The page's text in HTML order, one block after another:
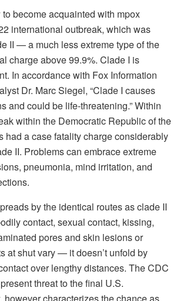
become acquainted with mpox
international outbreak, which was
II — a much less extreme type of the
charge above 99.9%. Clade I is
In accordance with Fox Information
Dr. Marc Siegel, “Clade I causes
and could be life-threatening.” Within
within the Democratic Republic of the
had a case fatality charge considerably
II. Problems can embrace extreme
pneumonia, mind irritation, and
by the identical routes as clade II
contact, sexual contact, kissing,
pores and skin lesions or
at shut vary — it doesn’t unfold by
over lengthy distances. The CDC
threat to the final U.S.